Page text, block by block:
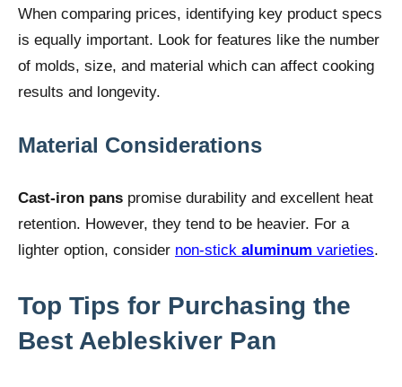
When comparing prices, identifying key product specs
is equally important. Look for features like the number
of molds, size, and material which can affect cooking
results and longevity.
Material Considerations
Cast-iron pans promise durability and excellent heat
retention. However, they tend to be heavier. For a
lighter option, consider non-stick aluminum varieties.
Top Tips for Purchasing the
Best Aebleskiver Pan